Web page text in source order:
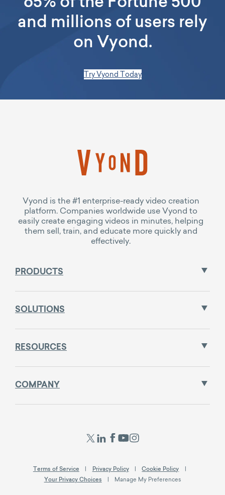
and millions of users rely
on Vyond.
Try Vyond Today
Vyond is the #1 enterprise-ready video creation
platform. Companies worldwide use Vyond to
easily create engaging videos in minutes, helping
them sell, train, and educate more quickly and
effectively.
PRODUCTS
SOLUTIONS
RESOURCES
COMPANY
Terms of Service Privacy Policy
Cookie Policy
Your Privacy Choices
Manage My Preferences